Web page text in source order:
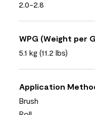
2.0-2.8
WPG (Weight per
5.1 kg (11.2 lbs)
Application
Brush